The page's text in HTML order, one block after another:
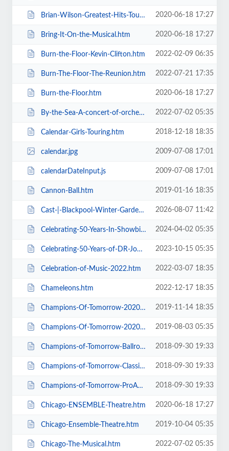
Brian-Wilson-Greatest-Hits-Tour.htm 2020-06-18 17:27
Bring-It-On-the-Musical.htm 2020-06-18 17:27
Burn-the-Floor-Kevin-Clifton.htm 2022-02-09 06:35
Burn-The-Floor-The-Reunion.htm 2022-07-21 17:35
Burn-the-Floor.htm 2020-06-18 17:27
By-the-Sea-A-concert-of-orchestral-music-for-the-whole-family.htm 2022-07-02 05:35
Calendar-Girls-Touring.htm 2018-12-18 18:35
calendar.jpg 2009-07-08 17:01
calendarDateInput.js 2009-07-08 17:01
Cannon-Ball.htm 2019-01-16 18:35
Cast-|-Blackpool-Winter-Gardens.htm 2026-08-07 11:42
Celebrating-50-Years-In-Showbiz.htm 2024-04-02 05:35
Celebrating-50-Years-of-DR-John-Cooper-Clarke.htm 2023-10-15 05:35
Celebration-of-Music-2022.htm 2022-03-07 18:35
Chameleons.htm 2022-12-17 18:35
Champions-Of-Tomorrow-2020-Thursday-Friday-General-Admission.htm 2019-11-14 18:35
Champions-Of-Tomorrow-2020.htm 2019-08-03 05:35
Champions-of-Tomorrow-Ballroom-Latin-Saturday-5th-Jan-2019.htm 2018-09-30 19:33
Champions-of-Tomorrow-Classical-Sequence-6th-Jan-2019.htm 2018-09-30 19:33
Champions-of-Tomorrow-ProAm-Solo-Dance-Friday-4th-Jan-2019.htm 2018-09-30 19:33
Chicago-ENSEMBLE-Theatre.htm 2020-06-18 17:27
Chicago-Ensemble-Theatre.htm 2019-10-04 05:35
Chicago-The-Musical.htm 2022-07-02 05:35